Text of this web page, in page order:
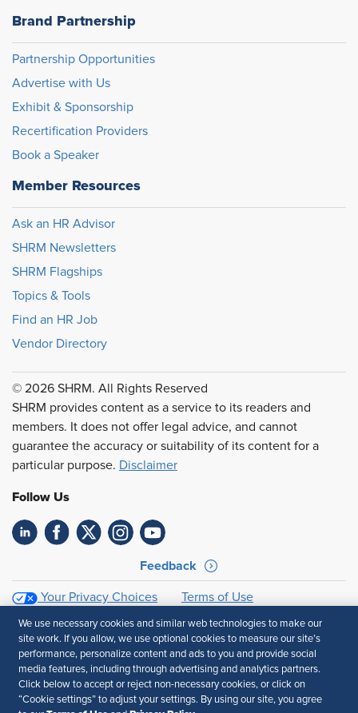
Brand Partnership
Partnership Opportunities
Advertise with Us
Exhibit & Sponsorship
Recertification Providers
Book a Speaker
Member Resources
Ask an HR Advisor
SHRM Newsletters
SHRM Flagships
Topics & Tools
Find an HR Job
Vendor Directory
© 2026 SHRM. All Rights Reserved
SHRM provides content as a service to its readers and
members. It does not offer legal advice, and cannot
guarantee the accuracy or suitability of its content for a
particular purpose. Disclaimer
Follow Us
Feedback
Your Privacy Choices
Terms of Use
Accessibility
Privacy Policy
We use necessary cookies and similar web technologies to make our
site work. If you allow, we use optional cookies to measure our site’s
performance, personalize content and ads to you and provide social
media features, including through advertising and analytics partners.
Click below to accept or reject non-necessary cookies, or click on
“Cookie settings” to adjust your settings. By using our site, you agree